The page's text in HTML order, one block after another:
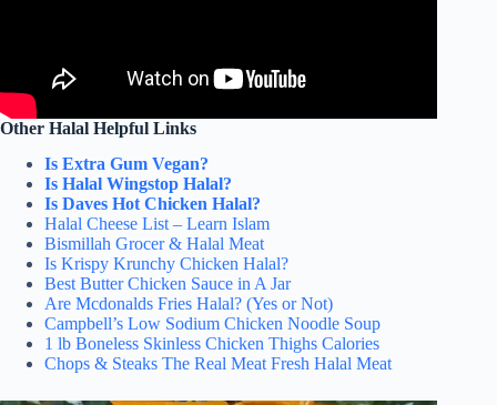
Other Halal Helpful Links
Is Extra Gum Vegan?
Is Halal Wingstop Halal?
Is Daves Hot Chicken Halal?
Halal Cheese List – Learn Islam
Bismillah Grocer & Halal Meat
Is Krispy Krunchy Chicken Halal?
Best Butter Chicken Sauce in A Jar
Are Mcdonalds Fries Halal? (Yes or Not)
Campbell’s Low Sodium Chicken Noodle Soup
1 lb Boneless Skinless Chicken Thighs Calories
Chops & Steaks The Real Meat Fresh Halal Meat